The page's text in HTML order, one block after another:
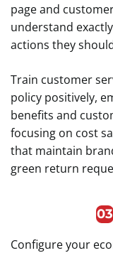
page and
understand
actions they
Train customer
policy positively,
benefits and
focusing on cost
that maintain
green return
03
Configure your